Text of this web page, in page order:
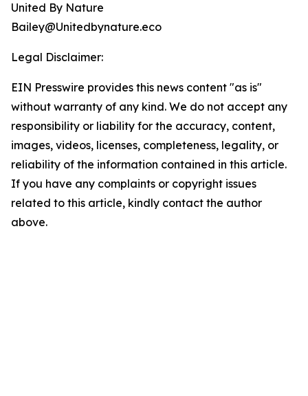
United By Nature
Bailey@Unitedbynature.eco
Legal Disclaimer:
EIN Presswire provides this news content "as is"
without warranty of any kind. We do not accept any
responsibility or liability for the accuracy, content,
images, videos, licenses, completeness, legality, or
reliability of the information contained in this article.
If you have any complaints or copyright issues
related to this article, kindly contact the author
above.